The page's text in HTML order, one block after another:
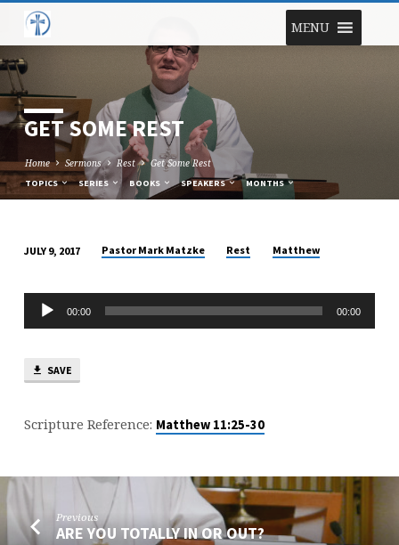
MENU
GET SOME REST
Home Sermons Rest Get Some Rest
TOPICS SERIES BOOKS SPEAKERS MONTHS
SOME
REST
JULY 9, 2017 Pastor Mark Matzke Rest Matthew
Audio
Player
00:00 00:00
SAVE
Scripture Reference: Matthew 11:25-30
Previous
ARE YOU TOTALLY IN OR OUT?